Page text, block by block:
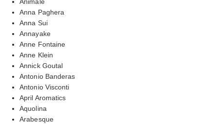
Anna Paghera
Anna Sui
Annayake
Anne Fontaine
Anne Klein
Annick Goutal
Antonio Banderas
Antonio Visconti
April Aromatics
Aquolina
Arabesque